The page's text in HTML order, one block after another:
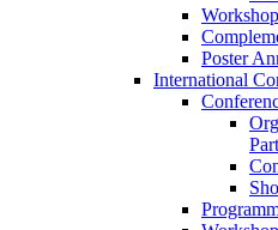
Poster
International